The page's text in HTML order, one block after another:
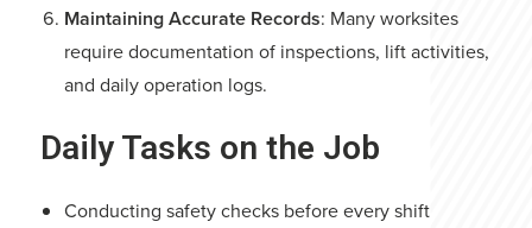
Maintaining Accurate Records: Many worksites
require documentation of inspections, lift activities,
and daily operation logs.
Daily Tasks on the Job
Conducting safety checks before every shift